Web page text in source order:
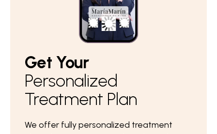
Get Your
Personalized
Treatment Plan
We offer fully personalized treatment